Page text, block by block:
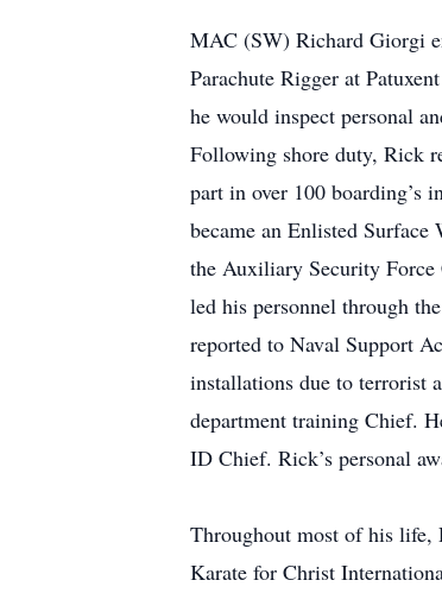
MAC (SW) Richard Giorgi
Parachute Rigger at
he would inspect personal
Following shore duty, Rick
part in over 100 boarding’s
became an Enlisted
the Auxiliary Security
led his personnel through
reported to Naval Support
installations due to terrorist
department training Chief.
ID Chief. Rick’s personal
Throughout most of his life,
Karate for Christ